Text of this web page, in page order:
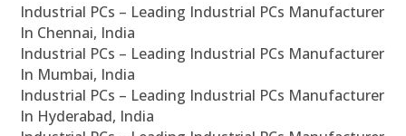
Industrial PCs – Leading Industrial PCs Manufacturer
In Chennai, India
Industrial PCs – Leading Industrial PCs Manufacturer
In Mumbai, India
Industrial PCs – Leading Industrial PCs Manufacturer
In Hyderabad, India